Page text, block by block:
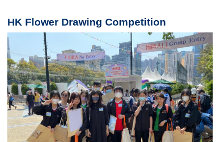
HK Flower Drawing Competition